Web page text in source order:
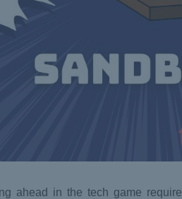
ahead in the tech game